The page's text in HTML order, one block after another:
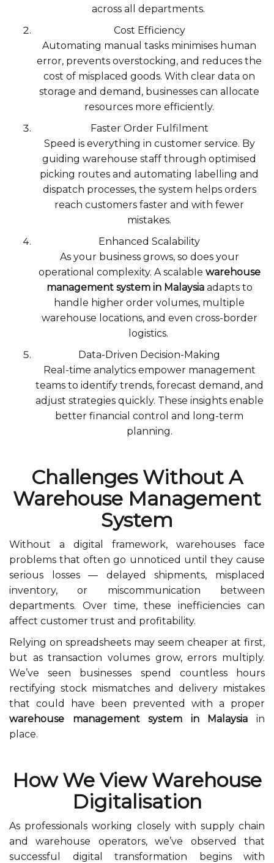
across all departments.
Cost Efficiency
Automating manual tasks minimises human
error, prevents overstocking, and reduces the
cost of misplaced goods. With clear data on
storage and demand, businesses can allocate
resources more efficiently.
Faster Order Fulfilment
Speed is everything in customer service. By
guiding warehouse staff through optimised
picking routes and automating labelling and
dispatch processes, the system helps orders
reach customers faster and with fewer
mistakes.
Enhanced Scalability
As your business grows, so does your
operational complexity. A scalable warehouse
management system in Malaysiaadapts to
handle higher order volumes, multiple
warehouse locations, and even cross-border
logistics.
Data-Driven Decision-Making
Real-time analytics empower management
teams to identify trends, forecast demand, and
adjust strategies quickly. These insights enable
better financial control and long-term
planning.
Challenges Without A
Warehouse Management
System
Without a digital framework, warehouses face
problems that often go unnoticed until they cause
serious losses — delayed shipments, misplaced
inventory, or miscommunication between
departments. Over time, these inefficiencies can
affect customer trust and profitability.
Relying on spreadsheets may seem cheaper at first,
but as transaction volumes grow, errors multiply.
We’ve seen businesses spend countless hours
rectifying stock mismatches and delivery mistakes
that could have been prevented with a proper
warehouse management system in Malaysia in
place.
How We View Warehouse
Digitalisation
As professionals working closely with supply chain
and warehouse operators, we’ve observed that
successful digital transformation begins with